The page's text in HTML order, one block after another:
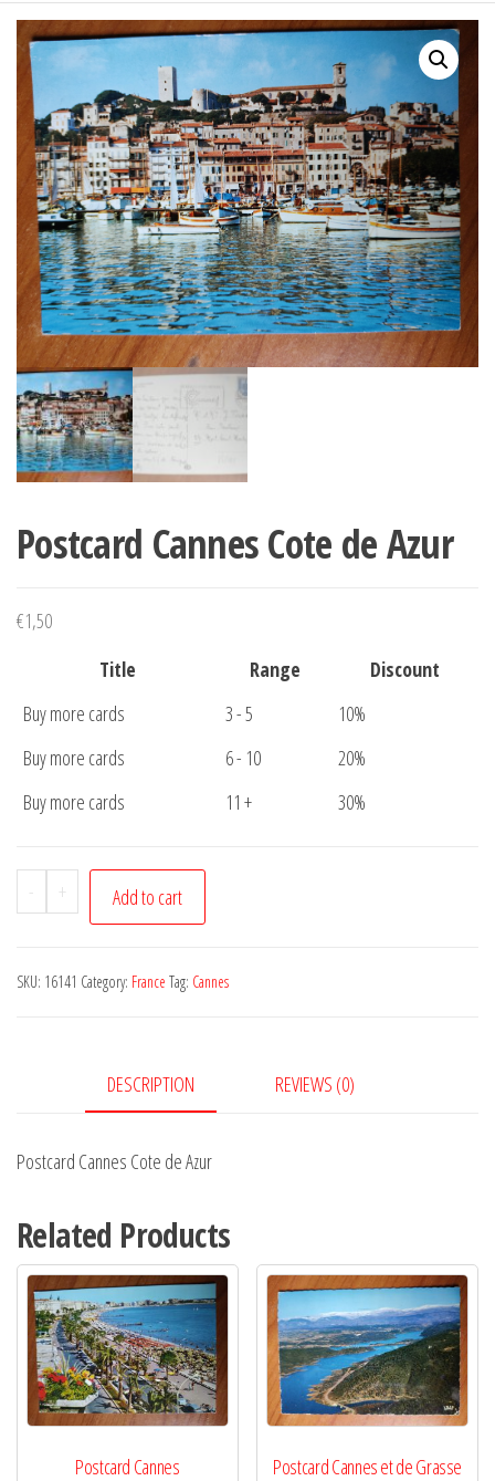
Postcard Cannes Cote de Azur
€1,50
Title
Range
Discount
Buy more cards
3 - 5
10%
Buy more cards
6 - 10
20%
Buy more cards
11 + 30%
-
Postcard
Cannes
de
+ Add to cart
SKU: 16141 Category: France Tag: Cannes
DESCRIPTION REVIEWS (0)
Postcard Cannes Cote de Azur
Related Products
Postcard Cannes Postcard Cannes et de Grasse